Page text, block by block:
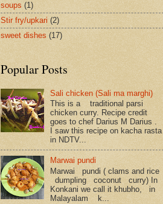
soups (1)
Stir fry/upkari (2)
sweet dishes (17)
Popular Posts
Sali chicken (Sali ma marghi)
This is a traditional parsi
chicken curry. Recipe credit
goes to chef Darius M Darius .
I saw this recipe on kacha rasta
in NDTV...
Marwai pundi
Marwai pundi ( clams and rice
dumpling coconut curry) In
Konkani we call it khubho, in
Malayalam k...